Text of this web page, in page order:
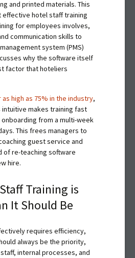
and printed materials. This
effective hotel staff training
for employees involves,
communication skills to
system (PMS)
why the software itself
factor that hoteliers
high as 75% in the industry,
intuitive makes training fast
from a multi-week
This frees managers to
guest service and
of re-teaching software
hire.
Training is
It Should Be
requires efficiency,
always be the priority,
internal processes, and